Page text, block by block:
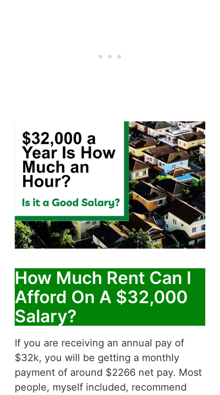
How Much Rent Can I
Afford On A $32,000
Salary?
If you are receiving an annual pay of
$32k, you will be getting a monthly
payment of around $2266 net pay. Most
people, myself included, recommend